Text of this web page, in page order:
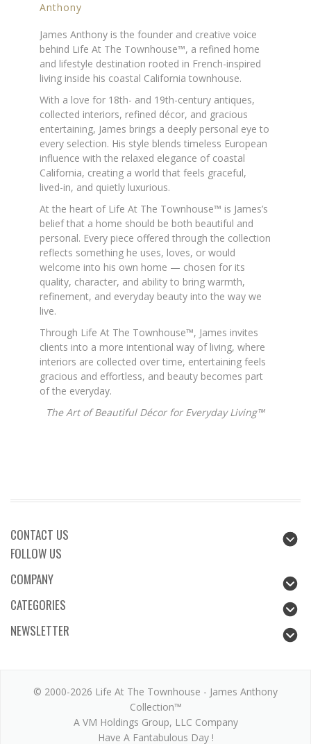
Anthony
James Anthony is the founder and creative voice
behind Life At The Townhouse™, a refined home
and lifestyle destination rooted in French-inspired
living inside his coastal California townhouse.
With a love for 18th- and 19th-century antiques,
collected interiors, refined décor, and gracious
entertaining, James brings a deeply personal eye to
every selection. His style blends timeless European
influence with the relaxed elegance of coastal
California, creating a world that feels graceful,
lived-in, and quietly luxurious.
At the heart of Life At The Townhouse™ is James’s
belief that a home should be both beautiful and
personal. Every piece offered through the collection
reflects something he uses, loves, or would
welcome into his own home — chosen for its
quality, character, and ability to bring warmth,
refinement, and everyday beauty into the way we
live.
Through Life At The Townhouse™, James invites
clients into a more intentional way of living, where
interiors are collected over time, entertaining feels
gracious and effortless, and beauty becomes part
of the everyday.
The Art of Beautiful Décor for Everyday Living™
CONTACT US
FOLLOW US
COMPANY
CATEGORIES
NEWSLETTER
© 2000-2026 Life At The Townhouse - James Anthony
Collection™
A VM Holdings Group, LLC Company
Have A Fantabulous Day !